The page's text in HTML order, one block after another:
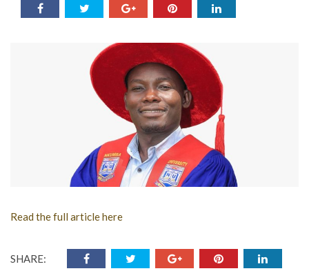
Read the full article here
SHARE: